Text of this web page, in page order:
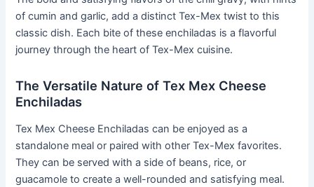
of cumin and garlic, add a distinct Tex-Mex twist to this
classic dish. Each bite of these enchiladas is a flavorful
journey through the heart of Tex-Mex cuisine.
The Versatile Nature of Tex Mex Cheese
Enchiladas
Tex Mex Cheese Enchiladas can be enjoyed as a
standalone meal or paired with other Tex-Mex favorites.
They can be served with a side of beans, rice, or
guacamole to create a well-rounded and satisfying meal.